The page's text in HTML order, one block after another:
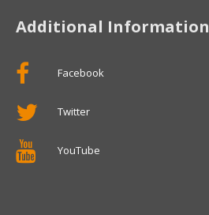
Additional Information
Facebook
Twitter
YouTube